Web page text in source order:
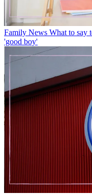
Family News What to say
'good boy'